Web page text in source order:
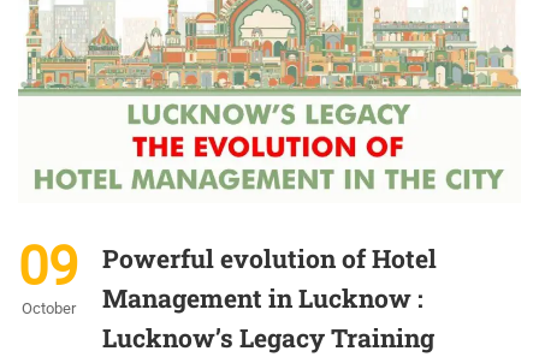
09
October
Powerful evolution of Hotel
Management in Lucknow :
Lucknow’s Legacy Training